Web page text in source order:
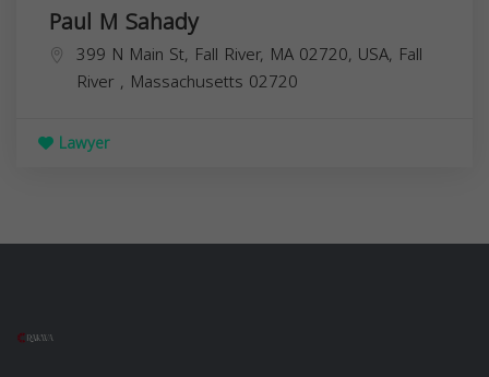
Paul M Sahady
399 N Main St, Fall River, MA 02720, USA, Fall
River , Massachusetts 02720
Lawyer